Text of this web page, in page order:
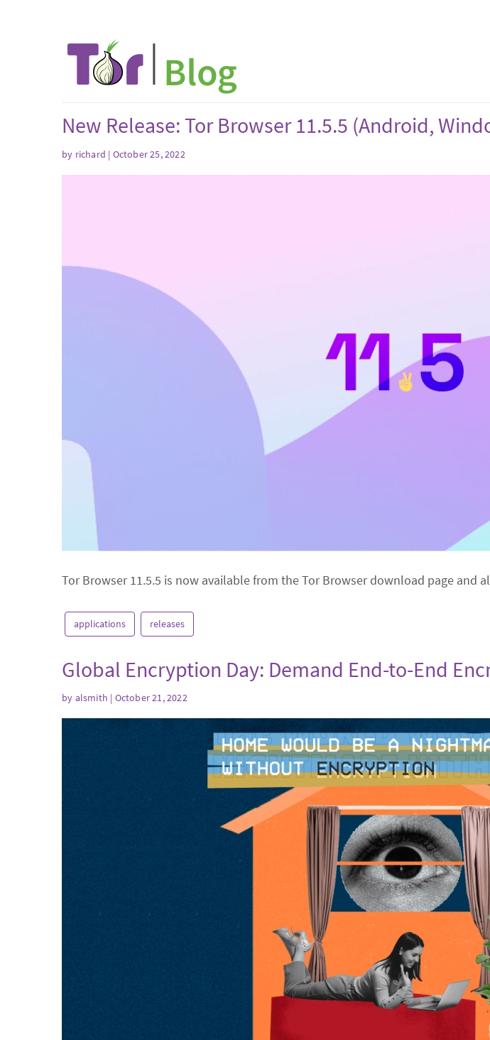
New Release: Tor Browser 11.5.5 (Android,
by richard | October 25, 2022
Tor Browser 11.5.5 is now available from the Tor Browser download page and
applications releases
Global Encryption Day: Demand End-to-End
by alsmith | October 21, 2022